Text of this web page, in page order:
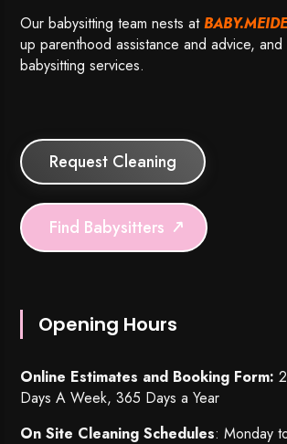
Our babysitting team nests at
up parenthood assistance and advice,
babysitting services.
Request Cleaning
Find Babysitters
Opening Hours
Online Estimates and Booking Form:
Days A Week, 365 Days a Year
On Site Cleaning Schedules: Monday